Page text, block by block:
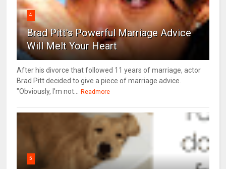
4
Brad Pitt's Powerful Marriage Advice
Will Melt Your Heart
After his divorce that followed 11 years of marriage, actor
Brad Pitt decided to give a piece of marriage advice.
"Obviously, I’m not...
Readmore
5